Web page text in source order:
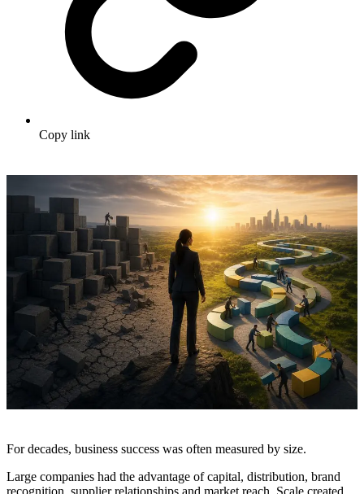
Copy link
For decades, business success was often measured by size.
Large companies had the advantage of capital, distribution, brand